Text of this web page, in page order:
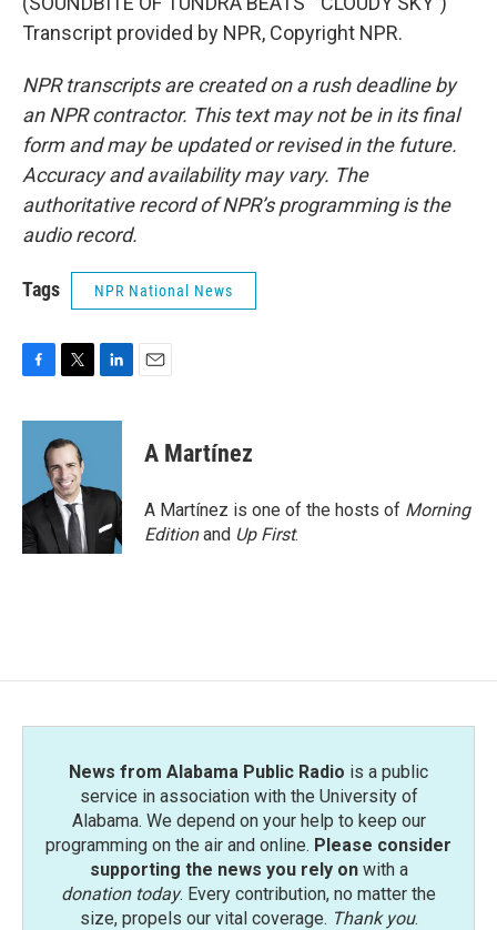
Transcript provided by NPR, Copyright NPR.
NPR transcripts are created on a rush deadline by
an NPR contractor. This text may not be in its final
form and may be updated or revised in the future.
Accuracy and availability may vary. The
authoritative record of NPR’s programming is the
audio record.
Tags NPR National News
c
o
k
i
t
t
e
r
n
d
n
A Martínez
A Martínez is one of the hosts of Morning
Editionand Up First.
News from Alabama Public Radio is a public
service in association with the University of
Alabama. We depend on your help to keep our
programming on the air and online. Please consider
supporting the news you rely onwith a
donation today. Every contribution, no matter the
size, propels our vital coverage. Thank you.